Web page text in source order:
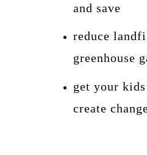
and save
reduce
greenhouse
get your
create